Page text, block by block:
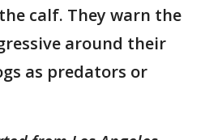
calf. They warn the
around their
as predators or